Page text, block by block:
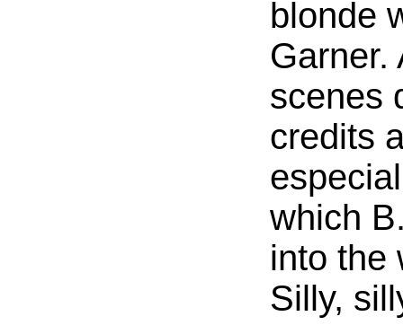
blonde
Garner.
scenes
credits
which
into the
Silly,